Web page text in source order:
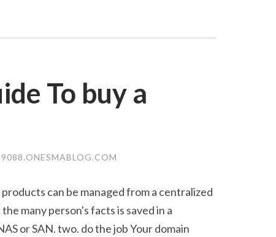
To buy a
can be managed from a centralized
many person's facts is saved in a
or SAN. two. do the job Your domain